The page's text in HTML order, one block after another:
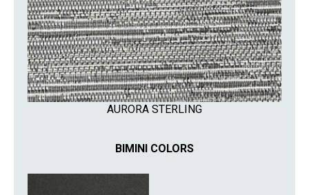
AURORA STERLING
BIMINI COLORS